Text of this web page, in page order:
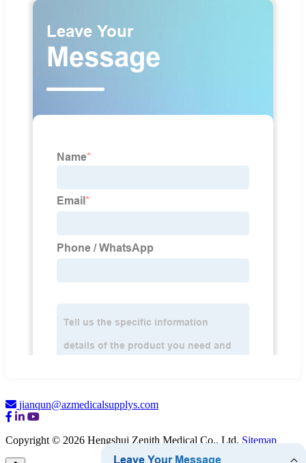
jianqun@azmedicalsupplys.com
Copyright © 2026 Hengshui Zenith Medical Co., Ltd. Sitemap